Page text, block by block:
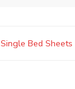
Single Bed Sheets